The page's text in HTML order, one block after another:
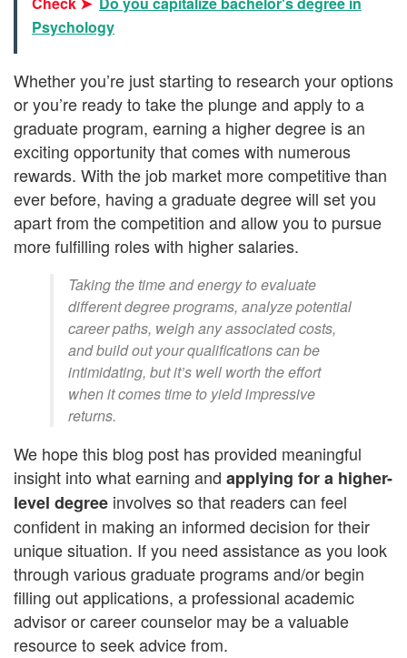
Psychology
Whether you’re just starting to research your options
or you’re ready to take the plunge and apply to a
graduate program, earning a higher degree is an
exciting opportunity that comes with numerous
rewards. With the job market more competitive than
ever before, having a graduate degree will set you
apart from the competition and allow you to pursue
more fulfilling roles with higher salaries.
Taking the time and energy to evaluate
different degree programs, analyze potential
career paths, weigh any associated costs,
and build out your qualifications can be
intimidating, but it’s well worth the effort
when it comes time to yield impressive
returns.
We hope this blog post has provided meaningful
insight into what earning and applying for a higher-
level degree involves so that readers can feel
confident in making an informed decision for their
unique situation. If you need assistance as you look
through various graduate programs and/or begin
filling out applications, a professional academic
advisor or career counselor may be a valuable
resource to seek advice from.